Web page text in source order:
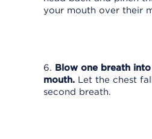
your mouth over their
6. Blow one breath into
mouth. Let the chest
second breath.